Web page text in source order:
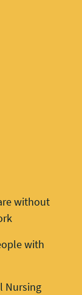
without
with
Nursing